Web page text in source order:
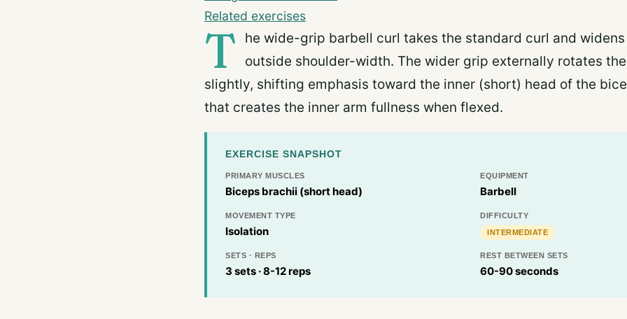
Related exercises
T
he wide-grip barbell curl takes the standard curl and
outside shoulder-width. The wider grip externally rotates
slightly, shifting emphasis toward the inner (short) head of the
that creates the inner arm fullness when flexed.
EXERCISE SNAPSHOT
PRIMARY MUSCLES
Biceps brachii (short head)
EQUIPMENT
Barbell
MOVEMENT TYPE
Isolation
DIFFICULTY
INTERMEDIATE
SETS · REPS
3 sets · 8-12 reps
REST BETWEEN SETS
60-90 seconds